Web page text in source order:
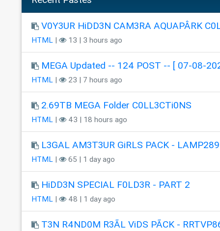
V0Y3UR HiDD3N CAM3RA AQUAPÂRK
HTML| 13 | 3 hours ago
MEGA Updated -- 124 POST -- [ 07-08-
HTML| 23 | 7 hours ago
2.69TB MEGA Folder C0LL3CTi0NS
HTML| 43 | 18 hours ago
L3GAL AM3T3UR GiRLS PACK - LAMP289
HTML| 65 | 1 day ago
HiDD3N SPECIAL F0LD3R - PART 2
HTML| 48 | 1 day ago
T3N R4ND0M R3ÃL ViDS PÃCK -